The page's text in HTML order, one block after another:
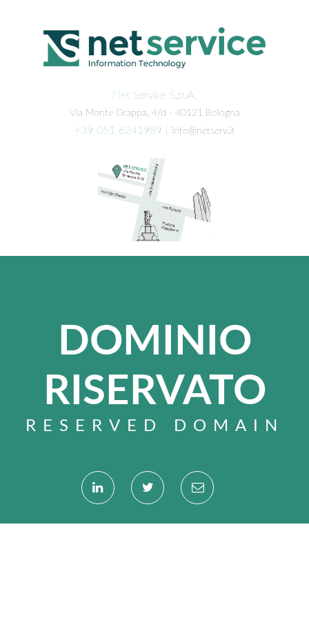
Net Service S.p.A.
Via Monte Grappa, 4/d - 40121 Bologna
+39 051 6241989 info@netserv.it
DOMINIO
RISERVATO
RESERVED DOMAIN